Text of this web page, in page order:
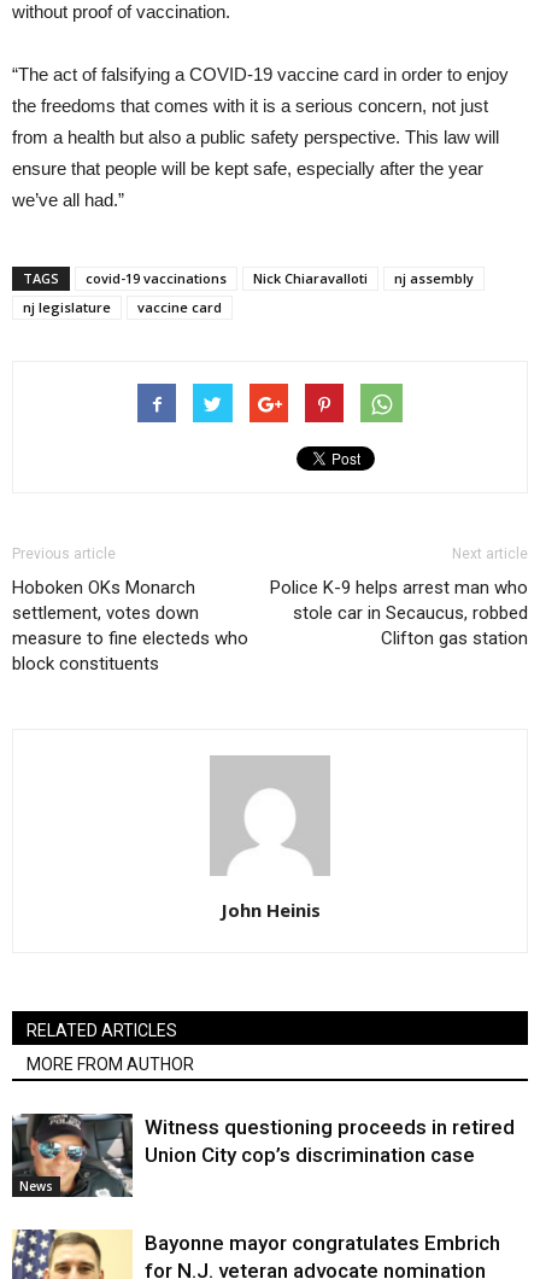
without proof of vaccination.
“The act of falsifying a COVID-19 vaccine card in order to enjoy
the freedoms that comes with it is a serious concern, not just
from a health but also a public safety perspective. This law will
ensure that people will be kept safe, especially after the year
we’ve all had.”
TAGS covid-19 vaccinations Nick Chiaravalloti
nj assembly
nj legislature
vaccine card
Previous article
Hoboken OKs Monarch
settlement, votes down
measure to fine electeds who
block constituents
Next article
Police K-9 helps arrest man who
stole car in Secaucus, robbed
Clifton gas station
John Heinis
RELATED ARTICLES
MORE FROM AUTHOR
News
Witness questioning proceeds in retired
Union City cop’s discrimination case
Bayonne mayor congratulates Embrich
for N.J. veteran advocate nomination